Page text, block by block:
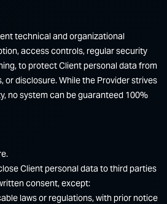
technical and organizational
access controls, regular security
to protect Client personal data from
or disclosure. While the Provider strives
no system can be guaranteed 100%
Client personal data to third parties
consent, except:
laws or regulations, with prior notice